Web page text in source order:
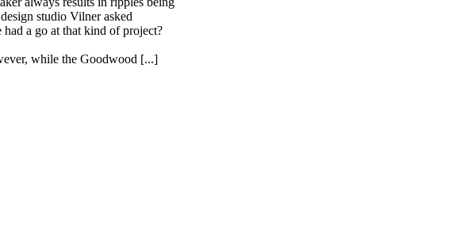
studio Vilner asked
a go at that kind of project?
while the Goodwood [...]